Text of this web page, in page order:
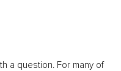
a question. For many of